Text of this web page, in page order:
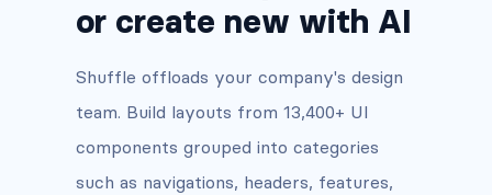
or create new with AI
Shuffle offloads your company's design
team. Build layouts from 13,400+ UI
components grouped into categories
such as navigations, headers, features,